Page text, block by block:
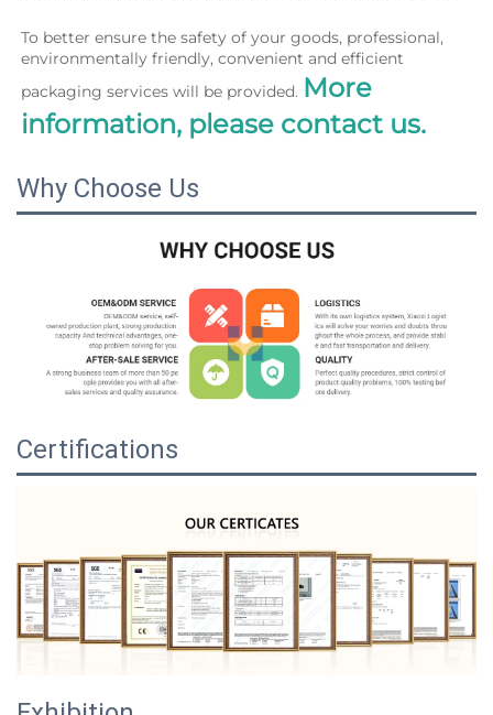
To better ensure the safety of your goods, professional,
environmentally friendly, convenient and efficient
packaging services will be provided. More
information, please contact us.
Why Choose Us
Certifications